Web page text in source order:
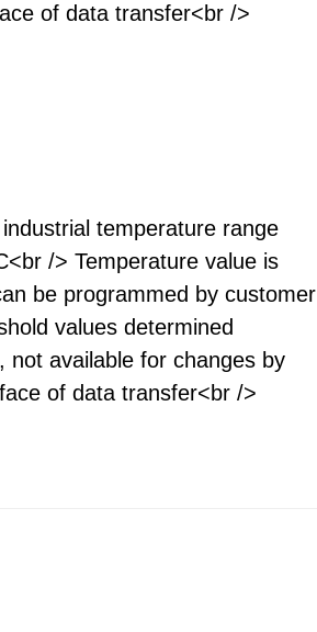
of data transfer<br />
temperature range
/> Temperature value is
be programmed by customer
values determined
available for changes by
of data transfer<br />